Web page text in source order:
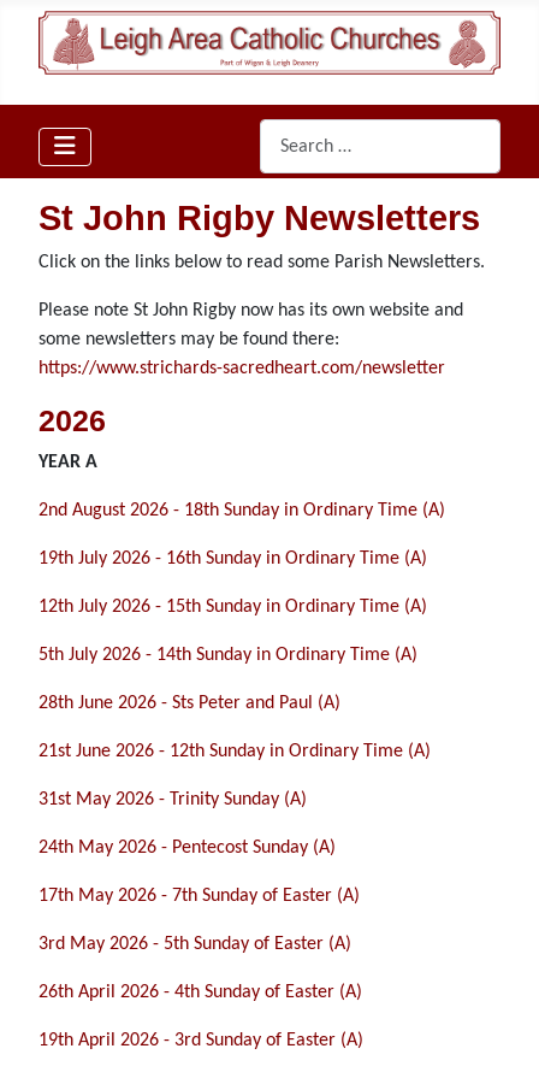
St John Rigby Newsletters
Click on the links below to read some Parish Newsletters.
Please note St John Rigby now has its own website and
some newsletters may be found there:
https://www.strichards-sacredheart.com/newsletter
2026
YEAR A
2nd August 2026 - 18th Sunday in Ordinary Time (A)
19th July 2026 - 16th Sunday in Ordinary Time (A)
12th July 2026 - 15th Sunday in Ordinary Time (A)
5th July 2026 - 14th Sunday in Ordinary Time (A)
28th June 2026 - Sts Peter and Paul (A)
21st June 2026 - 12th Sunday in Ordinary Time (A)
31st May 2026 - Trinity Sunday (A)
24th May 2026 - Pentecost Sunday (A)
17th May 2026 - 7th Sunday of Easter (A)
3rd May 2026 - 5th Sunday of Easter (A)
26th April 2026 - 4th Sunday of Easter (A)
19th April 2026 - 3rd Sunday of Easter (A)